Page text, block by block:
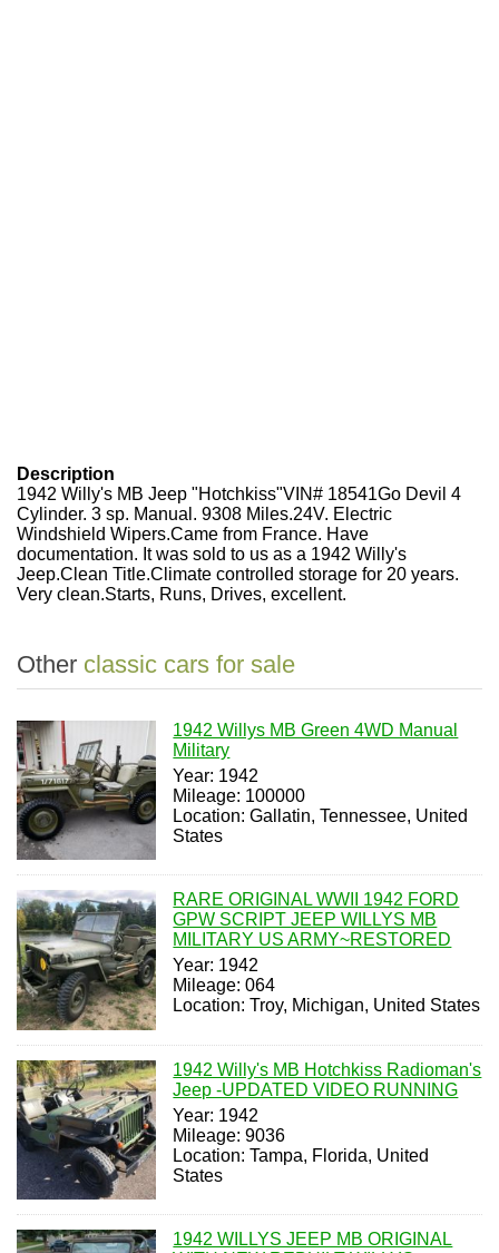
Description
1942 Willy's MB Jeep "Hotchkiss"VIN# 18541Go Devil 4
Cylinder. 3 sp. Manual. 9308 Miles.24V. Electric
Windshield Wipers.Came from France. Have
documentation. It was sold to us as a 1942 Willy's
Jeep.Clean Title.Climate controlled storage for 20 years.
Very clean.Starts, Runs, Drives, excellent.
Other classic cars for sale
1942 Willys MB Green 4WD Manual
Military
Year: 1942
Mileage: 100000
Location: Gallatin, Tennessee, United
States
RARE ORIGINAL WWII 1942 FORD
GPW SCRIPT JEEP WILLYS MB
MILITARY US ARMY~RESTORED
Year: 1942
Mileage: 064
Location: Troy, Michigan, United States
1942 Willy's MB Hotchkiss Radioman's
Jeep -UPDATED VIDEO RUNNING
Year: 1942
Mileage: 9036
Location: Tampa, Florida, United
States
1942 WILLYS JEEP MB ORIGINAL